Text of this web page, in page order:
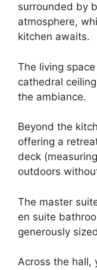
surrounded by
atmosphere,
kitchen awaits.
The living
cathedral
the ambiance.
Beyond the
offering a
deck
outdoors
The master
en suite
generously
Across the hall,